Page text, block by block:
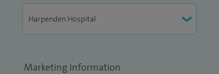
Marketing Information